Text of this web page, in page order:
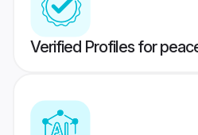
Verified Profiles for